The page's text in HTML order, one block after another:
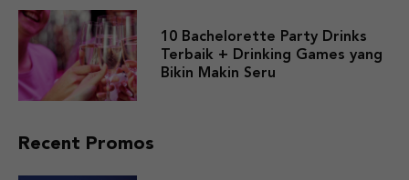
10 Bachelorette Party Drinks
Terbaik + Drinking Games yang
Bikin Makin Seru
Recent Promos